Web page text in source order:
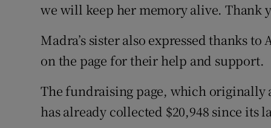
we will keep her memory alive. Thank
Madra’s sister also expressed thanks
on the page for their help and support.
The fundraising page, which originally
has already collected $20,948 since its